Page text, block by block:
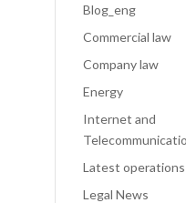
Blog_eng
Commercial law
Company law
Energy
Internet and
Latest
Legal News